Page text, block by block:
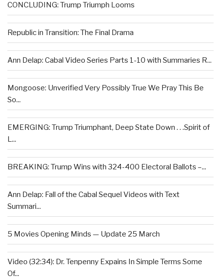
CONCLUDING: Trump Triumph Looms
Republic in Transition: The Final Drama
Ann Delap: Cabal Video Series Parts 1-10 with Summaries R...
Mongoose: Unverified Very Possibly True We Pray This Be
So...
EMERGING: Trump Triumphant, Deep State Down . . .Spirit of
L...
BREAKING: Trump Wins with 324-400 Electoral Ballots –...
Ann Delap: Fall of the Cabal Sequel Videos with Text
Summari...
5 Movies Opening Minds — Update 25 March
Video (32:34): Dr. Tenpenny Expains In Simple Terms Some
Of...